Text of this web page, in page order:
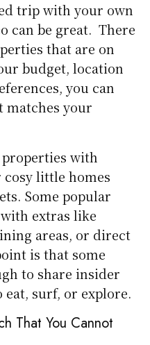
trip with your own
can be great. There
that are on
budget, location
you can
matches your
with
little homes
Some popular
extras like
areas, or direct
is that some
to share insider
eat, surf, or explore.
That You Cannot